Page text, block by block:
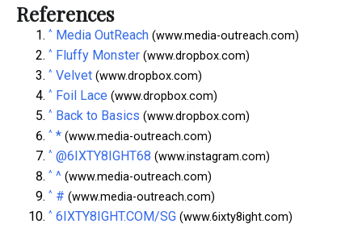
References
^ Media OutReach (www.media-outreach.com)
^ Fluffy Monster (www.dropbox.com)
^ Velvet (www.dropbox.com)
^ Foil Lace (www.dropbox.com)
^ Back to Basics (www.dropbox.com)
^ * (www.media-outreach.com)
^ @6IXTY8IGHT68 (www.instagram.com)
^ ^ (www.media-outreach.com)
^ # (www.media-outreach.com)
^ 6IXTY8IGHT.COM/SG (www.6ixty8ight.com)